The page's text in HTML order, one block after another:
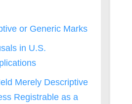
or Generic Marks
in U.S.
Merely Descriptive
Registrable as a